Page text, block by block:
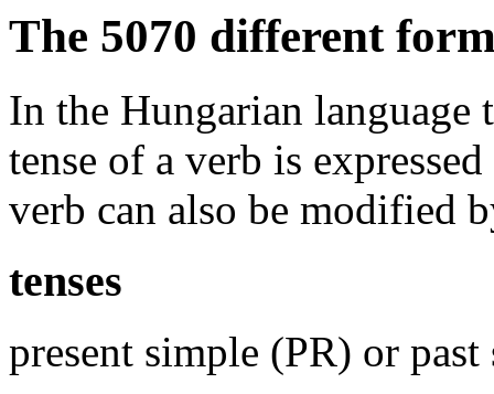
The 5070 different
In the Hungarian language
tense of a verb is
verb can also be modified
tenses
present simple (PR) or